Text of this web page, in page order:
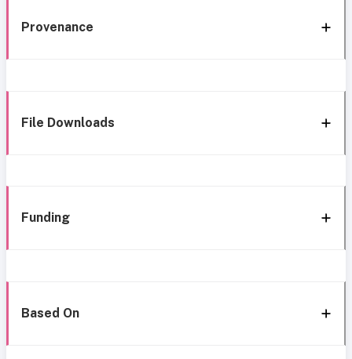
Provenance
File Downloads
Funding
Based On